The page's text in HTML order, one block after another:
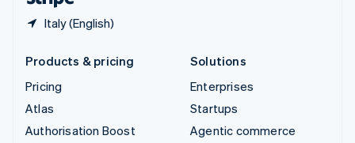
Italy (English)
Products & pricing
Pricing
Atlas
Authorisation Boost
Solutions
Enterprises
Startups
Agentic commerce